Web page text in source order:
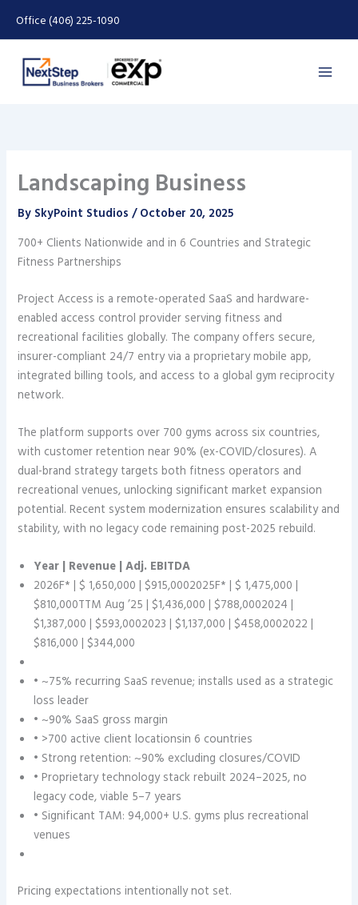
Office (406) 225-1090
Landscaping Business
By SkyPoint Studios/October 20, 2025
700+ Clients Nationwide and in 6 Countries and Strategic
Fitness Partnerships
Project Access is a remote-operated SaaS and hardware-
enabled access control provider serving fitness and
recreational facilities globally. The company offers secure,
insurer-compliant 24/7 entry via a proprietary mobile app,
integrated billing tools, and access to a global gym reciprocity
network.
The platform supports over 700 gyms across six countries,
with customer retention near 90% (ex-COVID/closures). A
dual-brand strategy targets both fitness operators and
recreational venues, unlocking significant market expansion
potential. Recent system modernization ensures scalability and
stability, with no legacy code remaining post-2025 rebuild.
Year | Revenue | Adj. EBITDA
2026F* | $ 1,650,000 | $915,0002025F* | $ 1,475,000 |
$810,000TTM Aug ’25 | $1,436,000 | $788,0002024 |
$1,387,000 | $593,0002023 | $1,137,000 | $458,0002022 |
$816,000 | $344,000
• ~75% recurring SaaS revenue; installs used as a strategic
loss leader
• ~90% SaaS gross margin
• >700 active client locationsin 6 countries
• Strong retention: ~90% excluding closures/COVID
• Proprietary technology stack rebuilt 2024–2025, no
legacy code, viable 5–7 years
• Significant TAM: 94,000+ U.S. gyms plus recreational
venues
Pricing expectations intentionally not set.